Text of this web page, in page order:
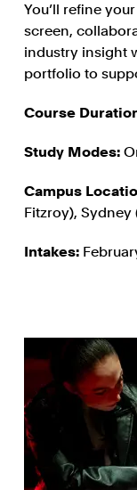
You’ll refine
screen,
industry insight
portfolio to
Course
Study Modes:
Campus
Fitzroy), Sydney
Intakes: